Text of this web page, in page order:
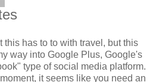
this has to to with travel, but this
way into Google Plus, Google's
type of social media platform.
it seems like you need an